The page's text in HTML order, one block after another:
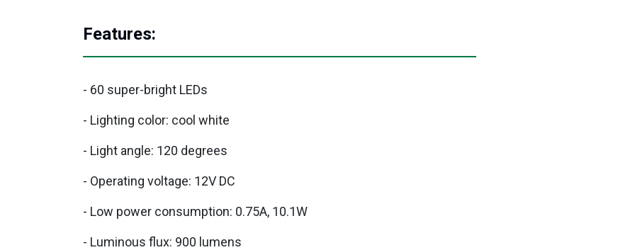
Features:
- 60 super-bright LEDs
- Lighting color: cool white
- Light angle: 120 degrees
- Operating voltage: 12V DC
- Low power consumption: 0.75A, 10.1W
- Luminous flux: 900 lumens